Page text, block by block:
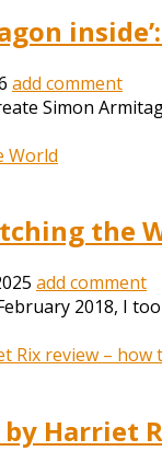
add comment
Simon
the
add comment
2018, I
by Harriet